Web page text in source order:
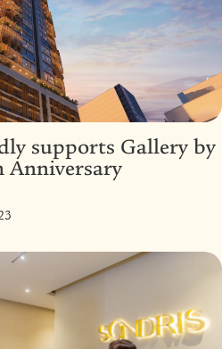
supports Gallery by
Anniversary